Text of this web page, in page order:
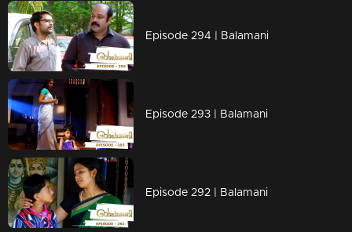
Episode 294 | Balamani
Episode 293 | Balamani
Episode 292 | Balamani